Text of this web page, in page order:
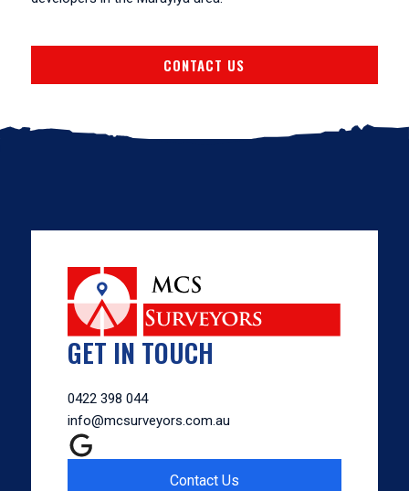
CONTACT US
GET IN TOUCH
0422 398 044
info@mcsurveyors.com.au
Contact Us